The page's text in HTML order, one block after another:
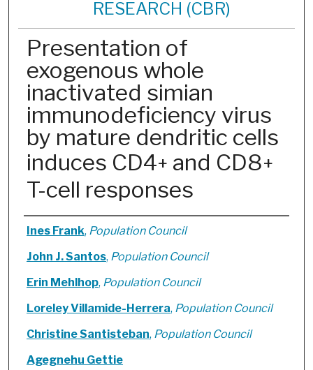
RESEARCH (CBR)
Presentation of
exogenous whole
inactivated simian
immunodeficiency virus
by mature dendritic cells
induces CD4+ and CD8+
T-cell responses
Authors
Ines Frank, Population Council
John J. Santos, Population Council
Erin Mehlhop, Population Council
Loreley Villamide-Herrera, Population Council
Christine Santisteban, Population Council
Agegnehu Gettie